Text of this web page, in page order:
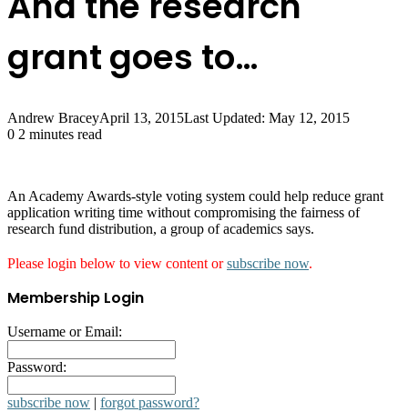
grant goes to…
Andrew BraceyApril 13, 2015Last Updated: May 12, 2015
0 2 minutes read
An Academy Awards-style voting system could help reduce grant
application writing time without compromising the fairness of
research fund distribution, a group of academics says.
Please login below to view content orsubscribe now.
Membership Login
Username or Email:
Password:
subscribe now | forgot password?